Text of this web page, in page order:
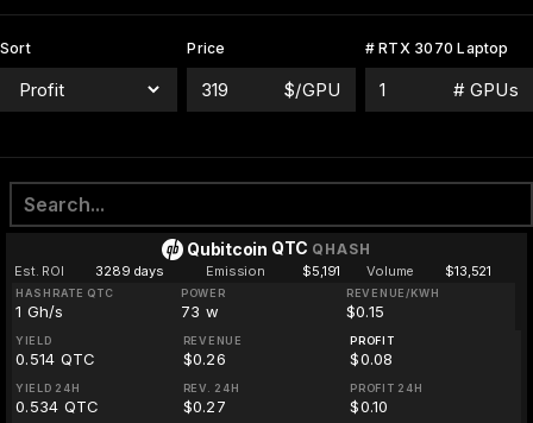
Sort Price
$/GPU
# RTX 3070 Laptop
# GPUs
Qubitcoin QTC QHASH
Est. ROI 3289 days Emission $5,191 Volume $13,521
HASHRATE QTC
1 Gh/s
POWER
73 w
REVENUE/KWH
$0.15
YIELD
0.514 QTC
REVENUE
$0.26
PROFIT
$0.08
YIELD 24H
0.534 QTC
REV. 24H
$0.27
PROFIT 24H
$0.10